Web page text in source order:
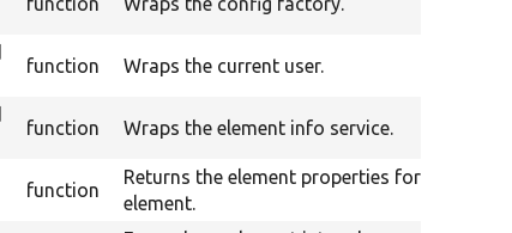
function Wraps the current user.
function Wraps the element info service.
function
Returns the element properties for this
element.